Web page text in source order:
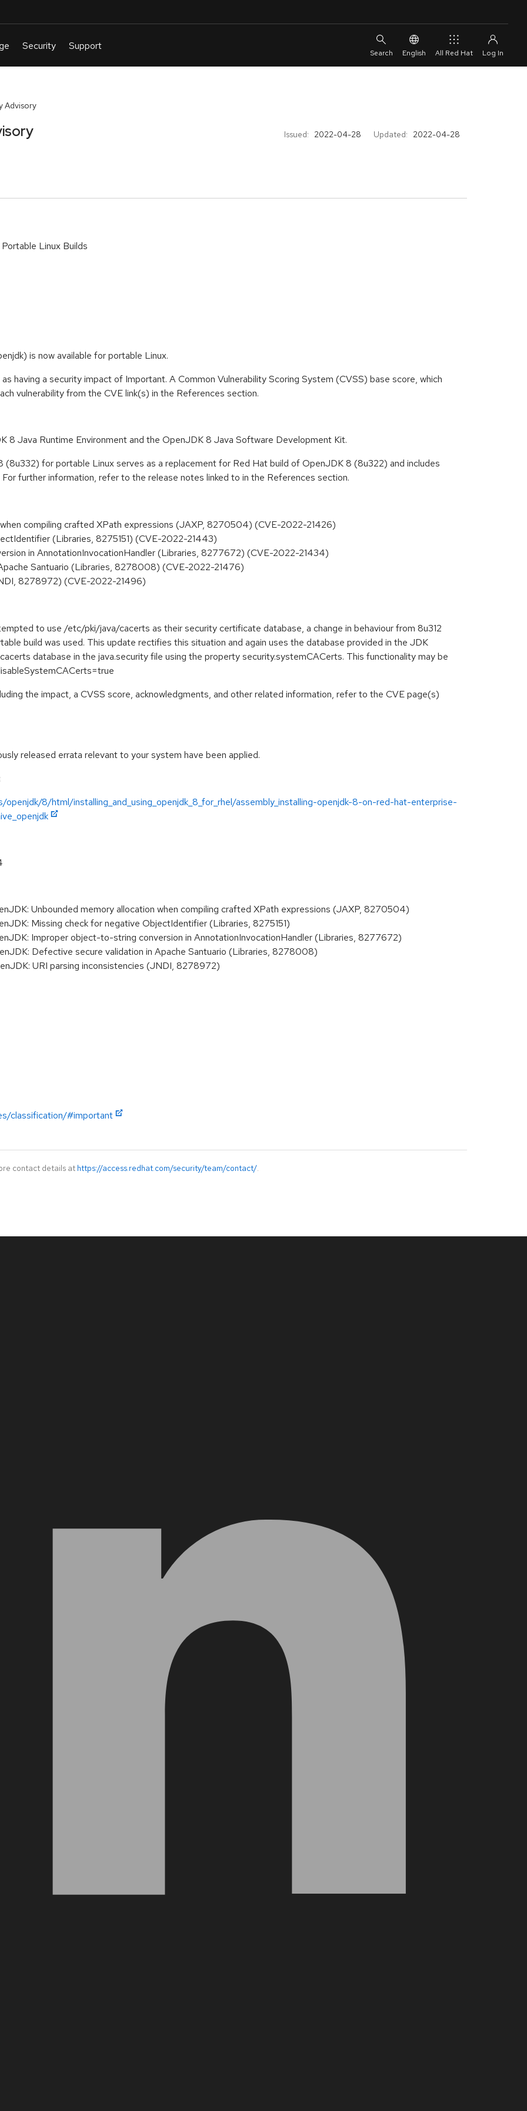
English All Red Hat
Advisory
Issued: 2022-04-28 Updated: 2022-04-28
Linux Builds
is now available for portable Linux.
having a security impact of Important. A Common Vulnerability Scoring System (CVSS) base score, which
vulnerability from the CVE link(s) in the References section.
8 Java Runtime Environment and the OpenJDK 8 Java Software Development Kit.
for portable Linux serves as a replacement for Red Hat build of OpenJDK 8 (8u322) and includes
further information, refer to the release notes linked to in the References section.
compiling crafted XPath expressions (JAXP, 8270504) (CVE-2022-21426)
(Libraries, 8275151) (CVE-2022-21443)
in AnnotationInvocationHandler (Libraries, 8277672) (CVE-2022-21434)
Santuario (Libraries, 8278008) (CVE-2022-21476)
8278972) (CVE-2022-21496)
to use /etc/pki/java/cacerts as their security certificate database, a change in behaviour from 8u312
build was used. This update rectifies this situation and again uses the database provided in the JDK
database in the java.security file using the property security.systemCACerts. This functionality may be
the impact, a CVSS score, acknowledgments, and other related information, refer to the CVE page(s)
released errata relevant to your system have been applied.
8/html/installing_and_using_openjdk_8_for_rhel/assembly_installing-openjdk-8-on-red-hat-enterprise-
Unbounded memory allocation when compiling crafted XPath expressions (JAXP, 8270504)
Missing check for negative ObjectIdentifier (Libraries, 8275151)
Improper object-to-string conversion in AnnotationInvocationHandler (Libraries, 8277672)
Defective secure validation in Apache Santuario (Libraries, 8278008)
URI parsing inconsistencies (JNDI, 8278972)
classification/#important
contact details at https://access.redhat.com/security/team/contact/.